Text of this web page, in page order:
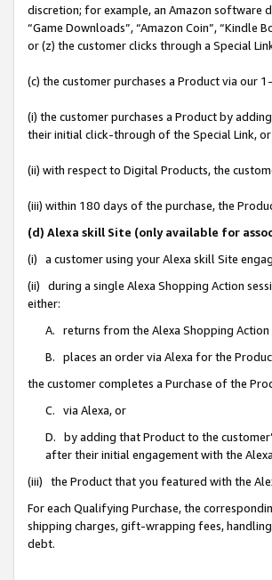
discretion; for example, an Amazon software
“Game Downloads”, “Amazon Coin”, “Kindle
or (z) the customer clicks through a Special
(c) the customer purchases a Product via our
(i) the customer purchases a Product by
their initial click-through of the Special Link, or
(ii) with respect to Digital Products, the
(iii) within 180 days of the purchase, the
(d) Alexa skill Site (only available for
(i) a customer using your Alexa skill Site
(ii) during a single Alexa Shopping Action
either:
A. returns from the Alexa Shopping
B. places an order via Alexa for the
the customer completes a Purchase of the
C. via Alexa, or
D. by adding that Product to the
after their initial engagement with the
(iii) the Product that you featured with the
For each Qualifying Purchase, the
shipping charges, gift-wrapping fees,
debt.